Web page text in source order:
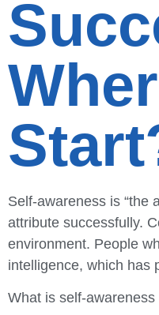
Self-awareness is “the
attribute successfully.
environment. People
intelligence, which has
What is self-